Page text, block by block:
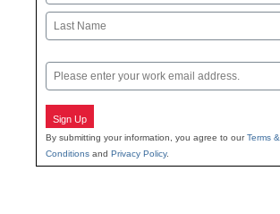
First
Email
Sign Up
By submitting your information, you agree to ourTerms &
Conditions and Privacy Policy.